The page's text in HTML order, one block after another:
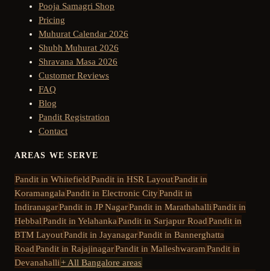
Pooja Samagri Shop
Pricing
Muhurat Calendar 2026
Shubh Muhurat 2026
Shravana Masa 2026
Customer Reviews
FAQ
Blog
Pandit Registration
Contact
AREAS WE SERVE
Pandit in WhitefieldPandit in HSR LayoutPandit in
KoramangalaPandit in Electronic CityPandit in
IndiranagarPandit in JP NagarPandit in MarathahalliPandit in
HebbalPandit in YelahankaPandit in Sarjapur RoadPandit in
BTM LayoutPandit in JayanagarPandit in Bannerghatta
RoadPandit in RajajinagarPandit in MalleshwaramPandit in
Devanahalli+ All Bangalore areas